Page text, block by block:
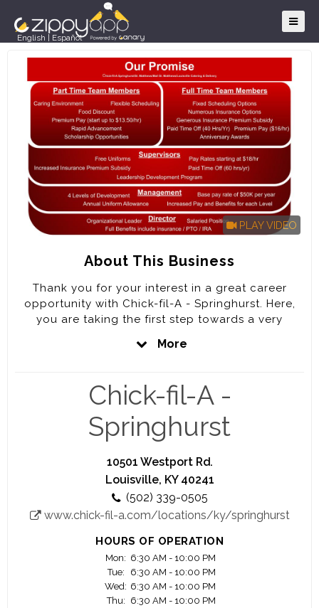
English Español
PLAY VIDEO
About This Business
Thank you for your interest in a great career
opportunity with Chick-fil-A - Springhurst. Here,
you are taking the first step towards a very
prepare you to be the best you can be. That is
Here at Chick-fil-A, you'll have the opportunity to
work closely with a highly motivated and driven
owner Operator who is personally vested in your
success.
Your Success is our Success
We offer you a great work environment, a fair pay,
education scholarship opportunity, awesome
training and lot of advancement opportunities.
Significant majority of our owner Operators
started as crew members.
More
Chick-fil-A -
Springhurst
10501 Westport Rd.
Louisville, KY 40241
(502) 339-0505
www.chick-fil-a.com/locations/ky/springhurst
HOURS OF OPERATION
Mon: 6:30 AM - 10:00 PM
Tue:
6:30 AM - 10:00 PM
Wed: 6:30 AM - 10:00 PM
Thu: 6:30 AM - 10:00 PM